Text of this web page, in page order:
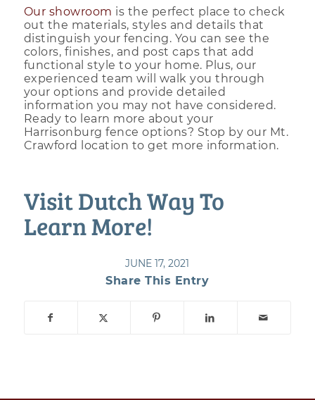
Our showroom is the perfect place to check
out the materials, styles and details that
distinguish your fencing. You can see the
colors, finishes, and post caps that add
functional style to your home. Plus, our
experienced team will walk you through
your options and provide detailed
information you may not have considered.
Ready to learn more about your
Harrisonburg fence options? Stop by our Mt.
Crawford location to get more information.
Visit Dutch Way To
Learn More!
JUNE 17, 2021
Share This Entry